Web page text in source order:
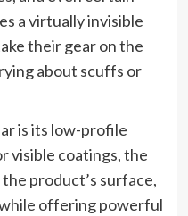
a virtually invisible
their gear on the
about scuffs or
is its low-profile
visible coatings, the
product’s surface,
offering powerful